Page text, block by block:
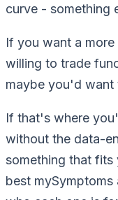
curve - something
If you want a
willing to trade
maybe you'd want
If that's where
without the data-
something that fits
best